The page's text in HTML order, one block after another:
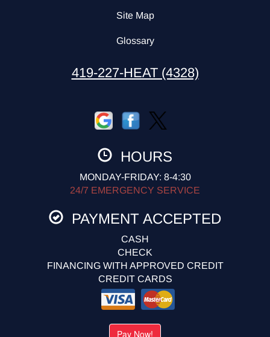
Site Map
Glossary
419-227-HEAT (4328)
HOURS
MONDAY-FRIDAY: 8-4:30
24/7 EMERGENCY SERVICE
PAYMENT ACCEPTED
CASH
CHECK
FINANCING WITH APPROVED CREDIT
CREDIT CARDS